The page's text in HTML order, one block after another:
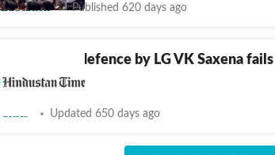
Education Published 620 days ago
Tree-felling defence by LG VK Saxena
convince SC
Updated 650 days ago